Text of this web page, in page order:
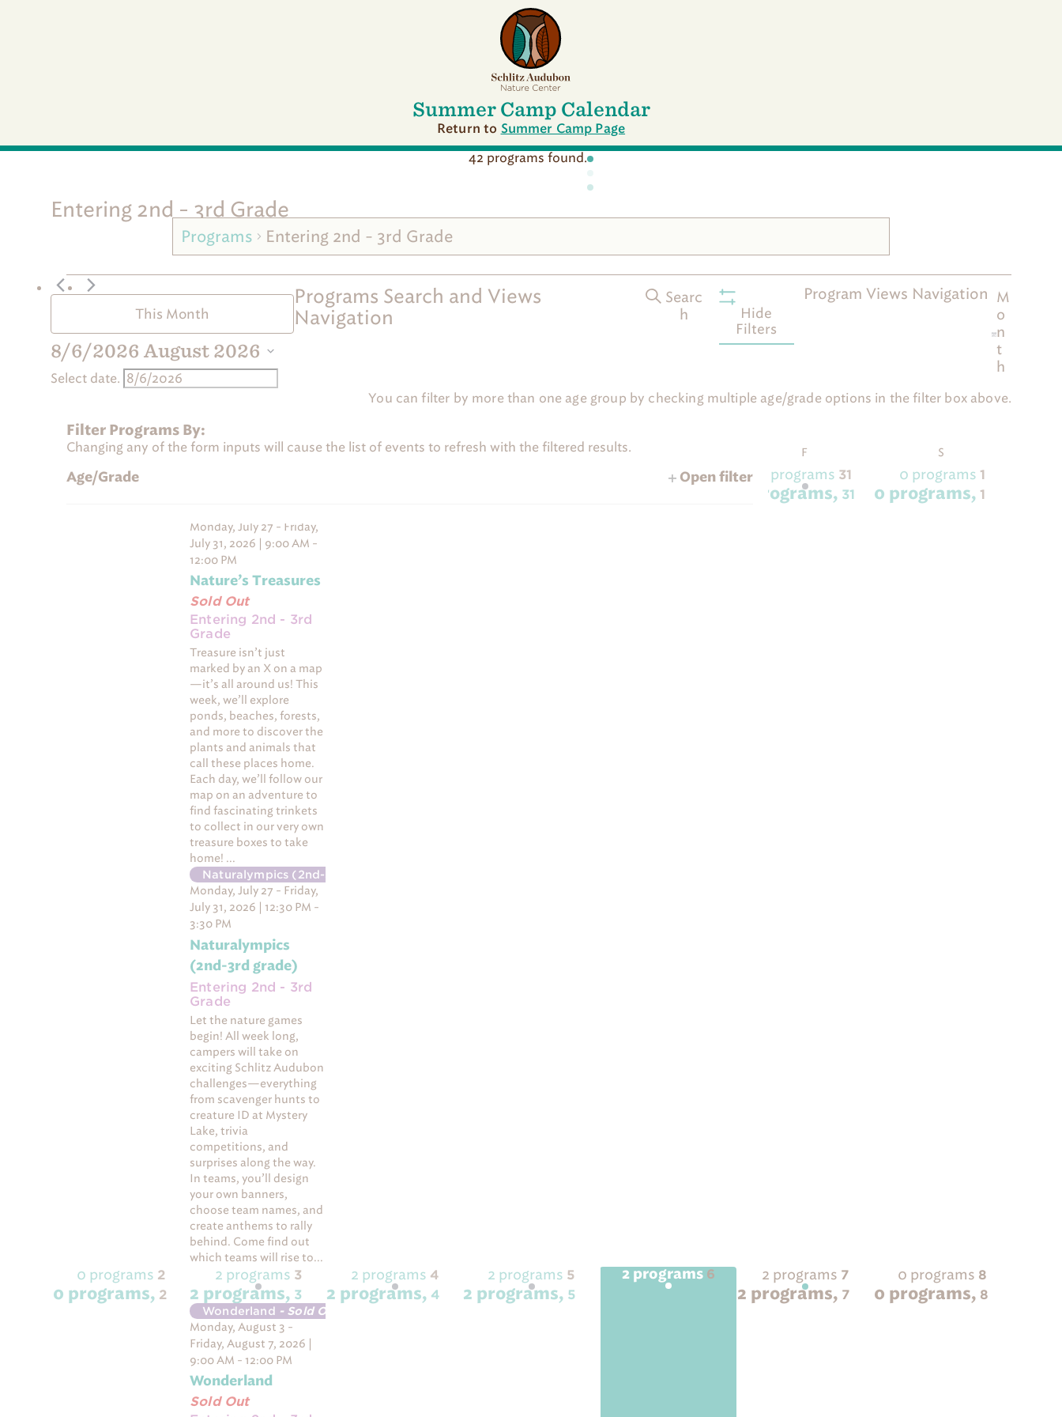
c
h
l
i
t
z
n
p
H
o
Summer Camp Calendar
Return to Summer Camp Page
42 programs found.
Entering 2nd - 3rd Grade
Programs Entering 2nd - 3rd Grade
P
o
g
r
a
Programs Search and Views
Navigation
Searc
h
Hide
Filters
Program Views Navigation M
o
n
t
h
Filter Programs By:
Changing any of the form inputs will cause the list of events to refresh with the filtered results.
Age/Grade Open filter
This Month
8/6/2026 August 2026
Select date.
You can filter by more than one age group by checking multiple age/grade options in the filter box above.
Calendar of Programs
S SUNDAY M MONDAY TTUESDAY WWEDNESDAY F S
0 programs
Monday, July 27 - Friday,
July 31, 2026 | 9:00 AM -
12:00 PM
Nature’s Treasures
Sold Out
Entering 2nd - 3rd
Grade
Treasure isn’t just
marked by an X on a map
—it’s all around us! This
week, we’ll explore
ponds, beaches, forests,
and more to discover the
plants and animals that
call these places home.
Each day, we’ll follow our
map on an adventure to
find fascinating trinkets
to collect in our very own
treasure boxes to take
home! ...
Naturalympics (2nd-3rd grade)
Monday, July 27 - Friday,
July 31, 2026 | 12:30 PM -
3:30 PM
Naturalympics
(2nd-3rd grade)
Entering 2nd - 3rd
Grade
Let the nature games
begin! All week long,
campers will take on
exciting Schlitz Audubon
challenges—everything
from scavenger hunts to
creature ID at Mystery
Lake, trivia
competitions, and
surprises along the way.
In teams, you’ll design
your own banners,
choose team names, and
create anthems to rally
behind. Come find out
which teams will rise to...
2 programs30 2 programs 31
2 programs, 31
0 programs 1
0 programs, 1
0 programs 2
0 programs, 2
2 programs 3
2 programs, 3
Wonderland - Sold Out
Monday, August 3 -
Friday, August 7, 2026 |
9:00 AM - 12:00 PM
Wonderland
Sold Out
2 programs 4
2 programs, 4
2 programs 5
2 programs, 5
2 programs 6
2 programs,
2 programs 7
2 programs, 7
0 programs 8
0 programs, 8